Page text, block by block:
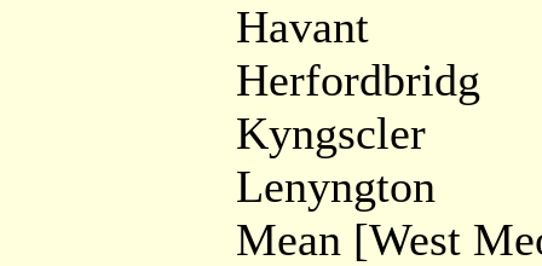
Havant
Herfordbridg
Kyngscler
Lenyngton
Mean [West